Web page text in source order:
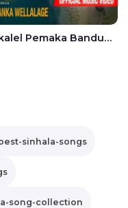
Nikalel Pemaka Bandunu - Dimanka Wellalage
sinhala-songs
song-collection